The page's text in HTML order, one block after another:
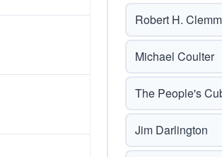
Robert H. Clemm
Michael Coulter
The People's
Jim Darlington